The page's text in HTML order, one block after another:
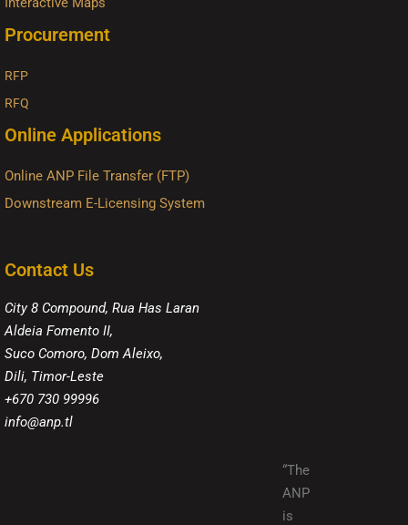
Procurement
RFP
RFQ
Online Applications
Online ANP File Transfer (FTP)
Downstream E-Licensing System
Contact Us
City 8 Compound, Rua Has Laran
Aldeia Fomento II,
Suco Comoro, Dom Aleixo,
Dili, Timor-Leste
+670 730 99996
info@anp.tl
“The
ANP
is